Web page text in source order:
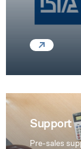
Support
Pre-sales